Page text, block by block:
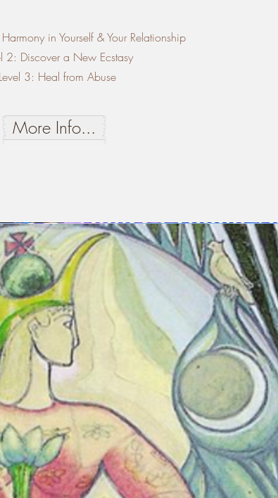
in Yourself & Your Relationship
2: Discover a New Ecstasy
Level 3: Heal from Abuse
More Info...